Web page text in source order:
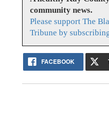
community news.
Please support The
Tribune by
FACEBOOK